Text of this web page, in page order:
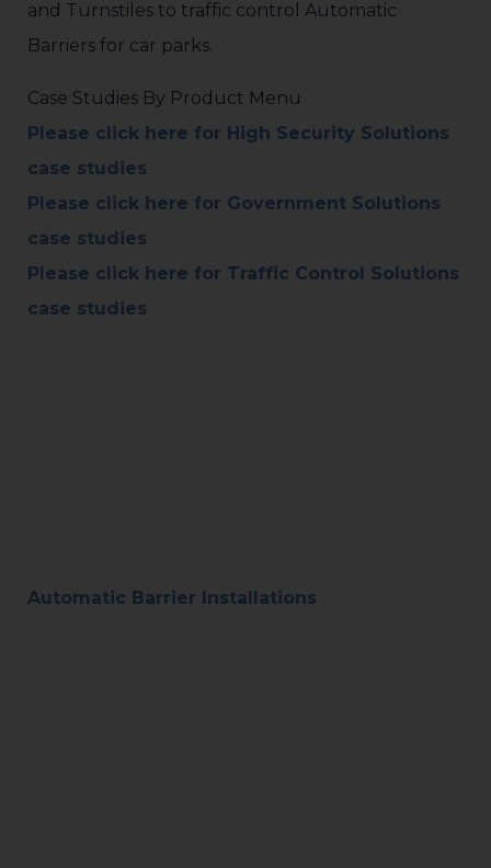
and Turnstiles to traffic control Automatic
Barriers for car parks.
Case Studies By Product Menu
Please click here for High Security Solutions
case studies
Please click here for Government Solutions
case studies
Please click here for Traffic Control Solutions
case studies
Automatic Barrier Installations